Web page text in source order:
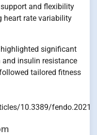
and flexibility
heart rate variability
significant
insulin resistance
tailored fitness
10.3389/